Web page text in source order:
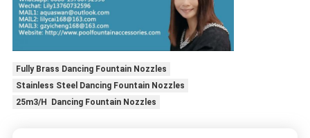
Fully Brass Dancing Fountain Nozzles
Stainless Steel Dancing Fountain Nozzles
25m3/H Dancing Fountain Nozzles